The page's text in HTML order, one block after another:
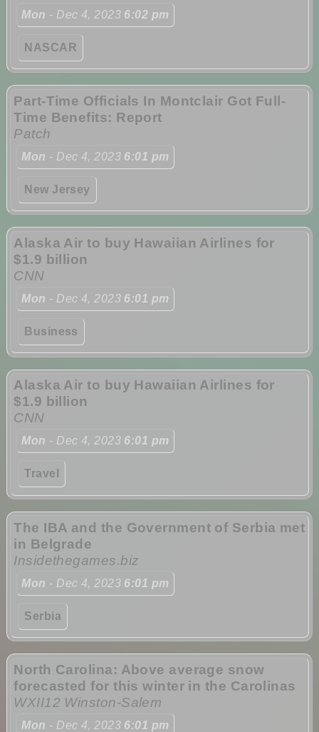
Mon - Dec 4, 2023 6:02 pm
NASCAR
Part-Time Officials In Montclair Got Full-
Time Benefits: Report
Patch
Mon - Dec 4, 2023 6:01 pm
New Jersey
Alaska Air to buy Hawaiian Airlines for
$1.9 billion
CNN
Mon - Dec 4, 2023 6:01 pm
Business
Alaska Air to buy Hawaiian Airlines for
$1.9 billion
CNN
Mon - Dec 4, 2023 6:01 pm
Travel
The IBA and the Government of Serbia met
in Belgrade
Insidethegames.biz
Mon - Dec 4, 2023 6:01 pm
Serbia
North Carolina: Above average snow
forecasted for this winter in the Carolinas
WXII12 Winston-Salem
Mon - Dec 4, 2023 6:01 pm